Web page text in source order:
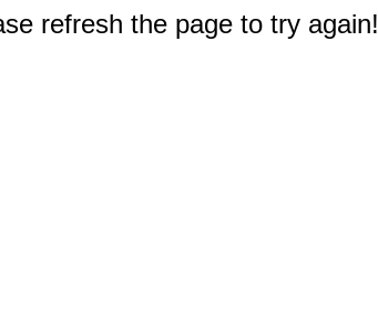
refresh the page to try again!